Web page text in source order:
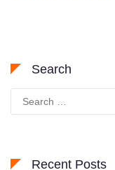
Search
Search
for:
Recent Posts